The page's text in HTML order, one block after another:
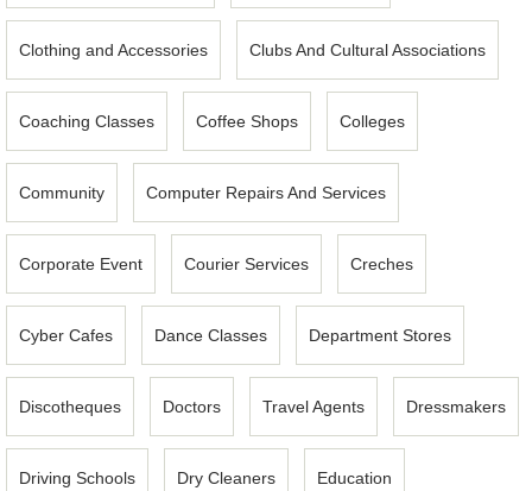
Clothing and Accessories Clubs And Cultural Associations
Coaching Classes Coffee Shops Colleges
Community Computer Repairs And Services
Corporate Event Courier Services Creches
Cyber Cafes Dance Classes Department Stores
Discotheques Doctors Travel Agents Dressmakers
Driving Schools Dry Cleaners Education